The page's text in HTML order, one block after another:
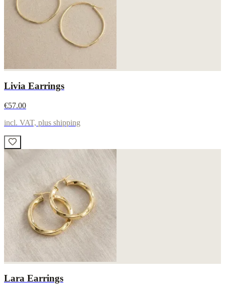
Livia Earrings
€57.00
incl. VAT, plus shipping
Lara Earrings